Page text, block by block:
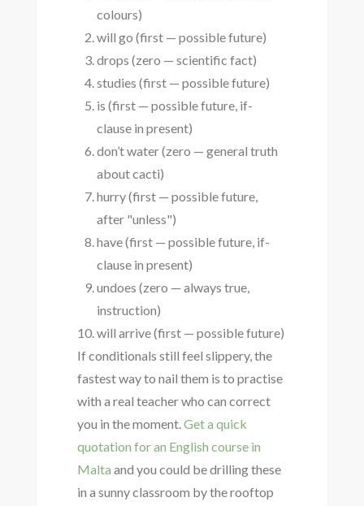
colours)
will go (first — possible future)
drops (zero — scientific fact)
studies (first — possible future)
is (first — possible future, if-
clause in present)
don’t water (zero — general truth
about cacti)
hurry (first — possible future,
after "unless")
have (first — possible future, if-
clause in present)
undoes (zero — always true,
instruction)
will arrive (first — possible future)
If conditionals still feel slippery, the
fastest way to nail them is to practise
with a real teacher who can correct
you in the moment.Get a quick
quotation for an English course in
Malta and you could be drilling these
in a sunny classroom by the rooftop